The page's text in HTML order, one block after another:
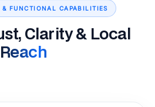
& FUNCTIONAL CAPABILITIES
Clarity & Local
Reach